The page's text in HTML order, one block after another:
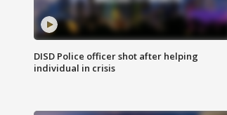
DISD Police officer shot after helping
individual in crisis